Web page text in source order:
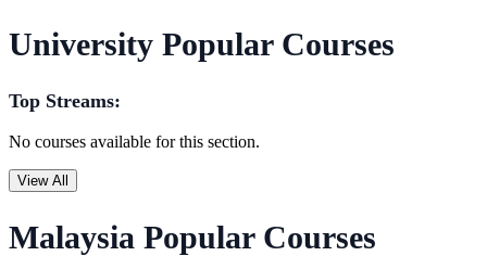
University Popular Courses
Top Streams:
No courses available for this section.
View All
Malaysia Popular Courses